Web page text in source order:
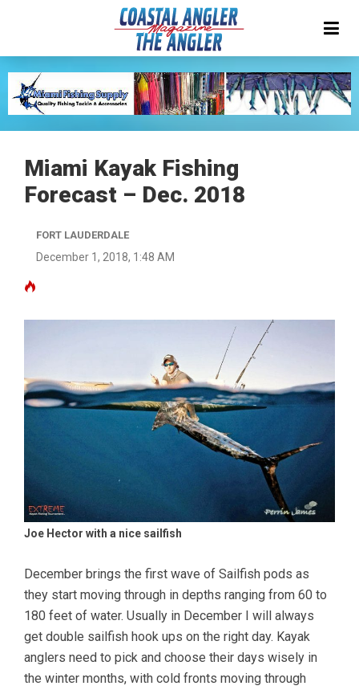
Miami Kayak Fishing
Forecast – Dec. 2018
FORT LAUDERDALE
December 1, 2018, 1:48 AM
Joe Hector with a nice sailfish
December brings the first wave of Sailfish pods as
they start moving through in depths ranging from 60 to
180 feet of water. Usually in December I will always
get double sailfish hook ups on the right day. Kayak
anglers need to pick and choose their days wisely in
the winter months, with cold fronts moving through